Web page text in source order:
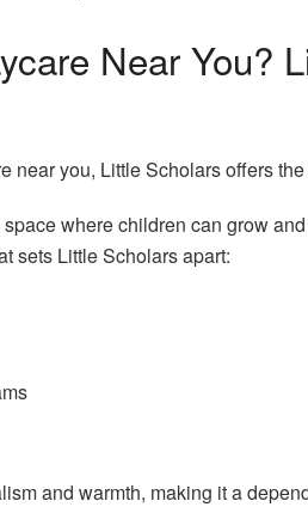
Near You?
near you, Little Scholars offers
where children can grow
sets Little Scholars apart:
and warmth, making it a